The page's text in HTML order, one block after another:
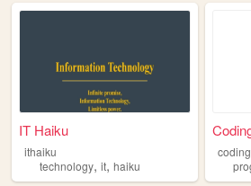
IT Haiku
ithaiku
technology, it, haiku